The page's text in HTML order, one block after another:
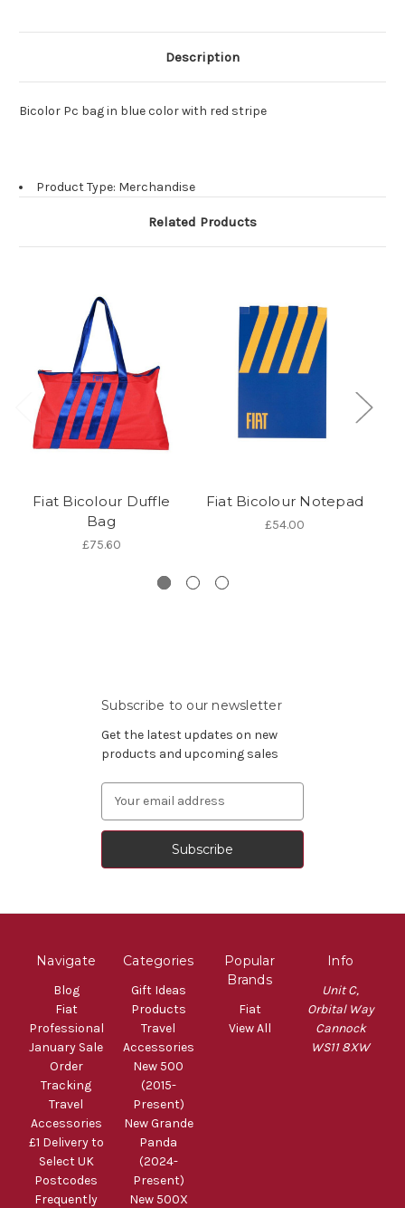
Description
Bicolor Pc bag in blue color with red stripe
Product Type: Merchandise
Related Products
Fiat Bicolour Duffle
Bag
£75.60
Fiat Bicolour Notepad
£54.00
Subscribe to our newsletter
Get the latest updates on new
products and upcoming sales
Navigate
Blog
Fiat
Professional
January Sale
Order
Tracking
Travel
Accessories
£1 Delivery to
Select UK
Postcodes
Frequently
Categories
Gift Ideas
Products
Travel
Accessories
New 500
(2015-
Present)
New Grande
Panda
(2024-
Present)
New 500X
Popular
Brands
Fiat
View All
Info
Unit C,
Orbital Way
Cannock
WS11 8XW